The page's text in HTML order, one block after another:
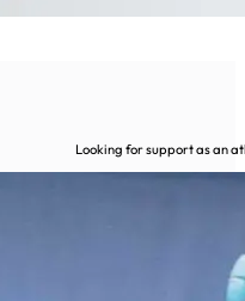
Looking for support as an